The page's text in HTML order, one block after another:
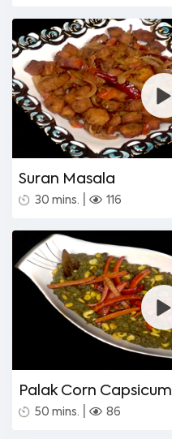
Suran Masala
30 mins. 116
Palak Corn Capsicum
50 mins. 86